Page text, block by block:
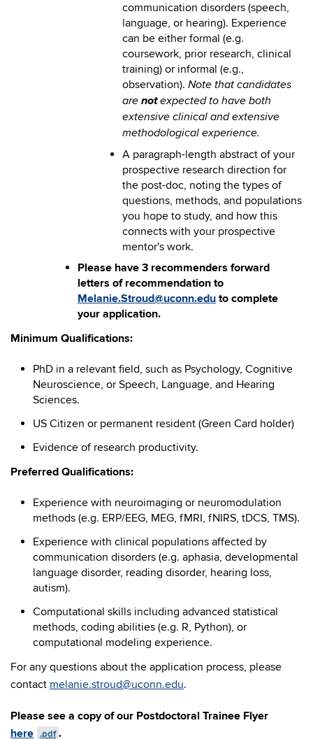
communication disorders (speech,
language, or hearing). Experience
can be either formal (e.g.
coursework, prior research, clinical
training) or informal (e.g.,
observation). Note that candidates
are notexpected to have both
extensive clinical and extensive
methodological experience.
A paragraph-length abstract of your
prospective research direction for
the post-doc, noting the types of
questions, methods, and populations
you hope to study, and how this
connects with your prospective
mentor's work.
Please have 3 recommenders forward
letters of recommendation to
Melanie.Stroud@uconn.edu to complete
your application.
Minimum Qualifications:
PhD in a relevant field, such as Psychology, Cognitive
Neuroscience, or Speech, Language, and Hearing
Sciences.
US Citizen or permanent resident (Green Card holder)
Evidence of research productivity.
Preferred Qualifications:
Experience with neuroimaging or neuromodulation
methods (e.g. ERP/EEG, MEG, fMRI, fNIRS, tDCS, TMS).
Experience with clinical populations affected by
communication disorders (e.g. aphasia, developmental
language disorder, reading disorder, hearing loss,
autism).
Computational skills including advanced statistical
methods, coding abilities (e.g. R, Python), or
computational modeling experience.
For any questions about the application process, please
contact melanie.stroud@uconn.edu.
Please see a copy of our Postdoctoral Trainee Flyer
here .pdf .